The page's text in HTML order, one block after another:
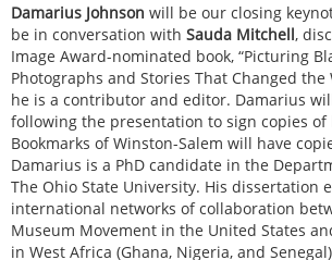
Damarius Johnson will be our closing
be in conversation with Sauda Mitchell,
Image Award-nominated book, “Picturing
Photographs and Stories That Changed the
he is a contributor and editor. Damarius
following the presentation to sign copies of
Bookmarks of Winston-Salem will have
Damarius is a PhD candidate in the
The Ohio State University. His dissertation
international networks of collaboration
Museum Movement in the United States
in West Africa (Ghana, Nigeria, and